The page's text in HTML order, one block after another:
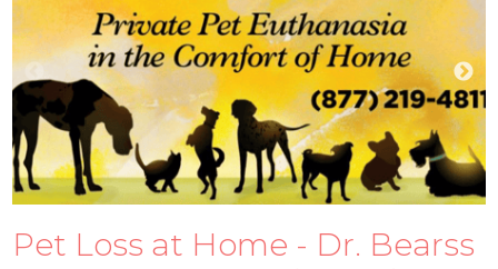
Advice
About
Help
Gift
Cards
PET
Pet Loss at Home - Dr. Bearss